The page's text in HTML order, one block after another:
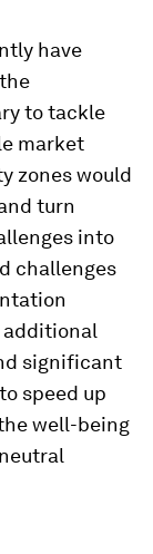
have
to tackle
market
zones would
turn
into
challenges
significant
speed up
well-being